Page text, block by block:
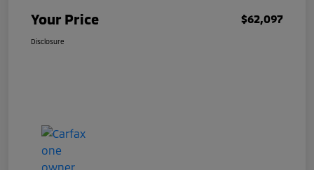
Your Price $62,097
Disclosure